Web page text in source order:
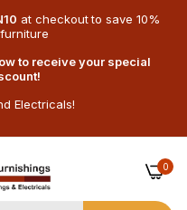
at checkoutto save 10%
to receive your special
Electricals!
0